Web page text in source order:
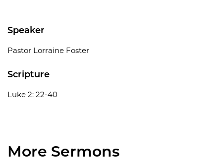
Speaker
Pastor Lorraine Foster
Scripture
Luke 2: 22-40
More Sermons